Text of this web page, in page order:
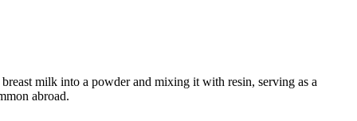
milk into a powder and mixing it with resin, serving as a
abroad.